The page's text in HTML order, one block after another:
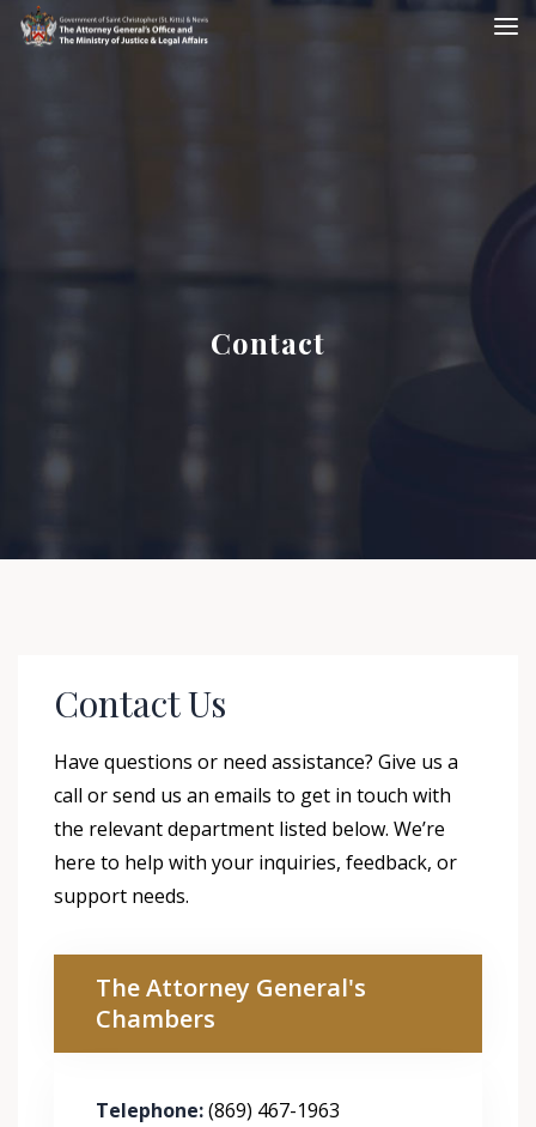
Contact
Contact Us
Have questions or need assistance? Give us a
call or send us an emails to get in touch with
the relevant department listed below. We’re
here to help with your inquiries, feedback, or
support needs.
The Attorney General's
Chambers
Telephone:(869) 467-1963